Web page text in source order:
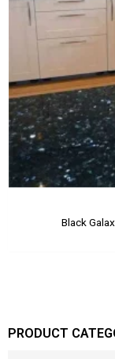
PRODUCT
Black